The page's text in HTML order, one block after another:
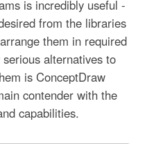
is incredibly useful -
from the libraries
them in required
alternatives to
is ConceptDraw
contender with the
capabilities.